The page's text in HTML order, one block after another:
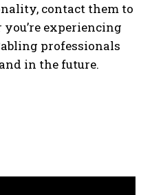
contact them to
experiencing
professionals
in the future.